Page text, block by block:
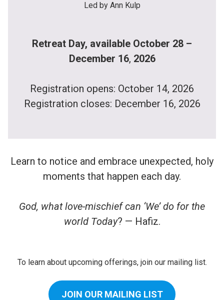
Led by Ann Kulp
Retreat Day, available October 28 –
December 16, 2026
Registration opens: October 14, 2026
Registration closes: December 16, 2026
Learn to notice and embrace unexpected, holy
moments that happen each day.
God, what love-mischief can ‘We’ do for the
world Today? — Hafiz.
To learn about upcoming offerings, join our mailing list.
JOIN OUR MAILING LIST